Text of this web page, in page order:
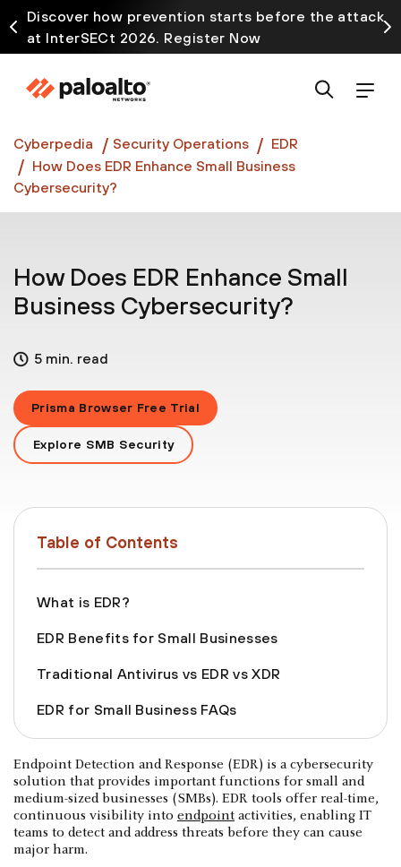
Discover how prevention starts before the attack
at InterSECt 2026. Register Now
Prisma AIRS AI Gateway is now generally available
Cyberpedia Security Operations
EDR
How Does EDR Enhance Small Business
Cybersecurity?
How Does EDR Enhance Small
Business Cybersecurity?
5 min. read
Prisma Browser Free Trial
Explore SMB Security
Table of Contents
What is EDR?
EDR Benefits for Small Businesses
Traditional Antivirus vs EDR vs XDR
EDR for Small Business FAQs
Endpoint Detection and Response (EDR) is a cybersecurity
solution that provides important functions for small and
medium-sized businesses (SMBs). EDR tools offer real-time,
continuous visibility into endpoint activities, enabling IT
teams to detect and address threats before they can cause
major harm.